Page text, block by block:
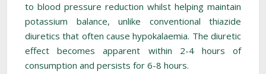
to blood pressure reduction whilst helping maintain
potassium balance, unlike conventional thiazide
diuretics that often cause hypokalaemia. The diuretic
effect becomes apparent within 2-4 hours of
consumption and persists for 6-8 hours.